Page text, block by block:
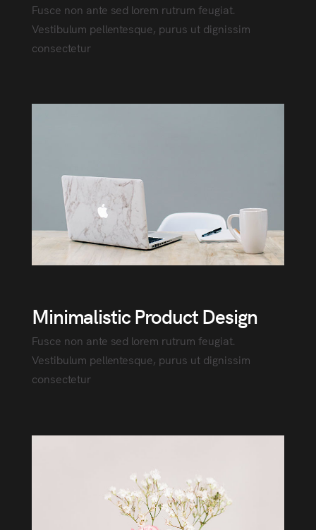
Fusce non ante sed lorem rutrum feugiat.
Vestibulum pellentesque, purus ut dignissim
consectetur
Minimalistic Product Design
Fusce non ante sed lorem rutrum feugiat.
Vestibulum pellentesque, purus ut dignissim
consectetur